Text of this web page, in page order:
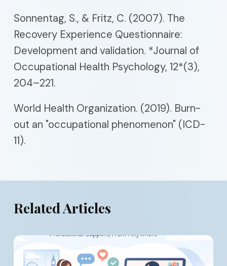
Sonnentag, S., & Fritz, C. (2007). The
Recovery Experience Questionnaire:
Development and validation. *Journal of
Occupational Health Psychology, 12*(3),
204–221.
World Health Organization. (2019). Burn-
out an "occupational phenomenon" (ICD-
11).
Related Articles